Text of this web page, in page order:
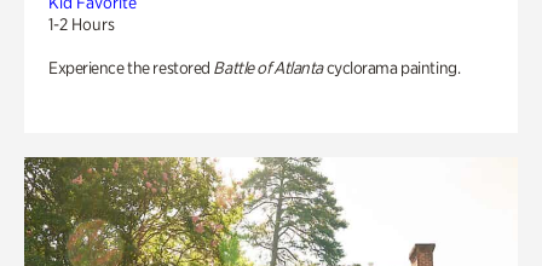
1-2 Hours
Experience the restored Battle of Atlantacyclorama painting.